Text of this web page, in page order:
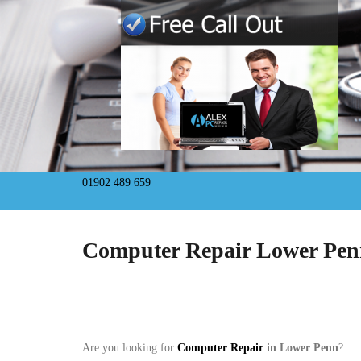
01902 489 659
Computer Repair Lower
Are you looking for Computer Repair in Lower Penn?